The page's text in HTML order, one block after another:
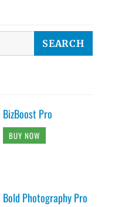
BizBoost Pro
BUY NOW
Bold Photography Pro